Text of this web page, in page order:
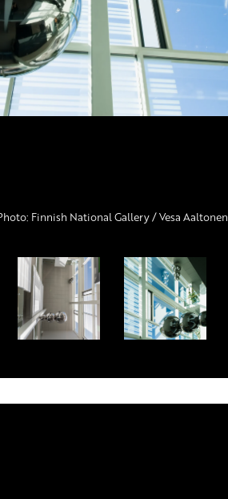
Finnish National Gallery / Vesa Aaltonen
Publicumin aulan katto